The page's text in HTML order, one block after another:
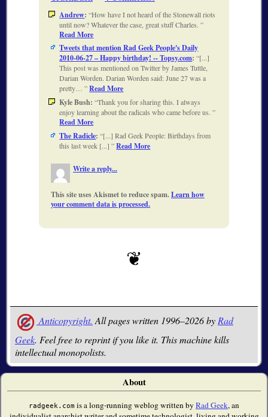
Andrew: How have I not heard of the Stonewall riots
until now? Whatever the case, great stuff Charles.
Read More
Tweets that mention Rad Geek People's Daily
2010-06-27 – Happy birthday! -- Topsy.com: [...]
This post was mentioned on Twitter by James Tuttle,
Darian Worden. Darian Worden said: June 27 was a
pretty… Read More
Kyle Bush: Thank you for sharing this. I always
enjoy learning about the radicals who came before us.
Read More
The Radicle: [...] Rad Geek People: Birthdays from
this last week [...] Read More
Write a reply...
This site uses Akismet to reduce spam.Learn how
your comment data is processed.
Anticopyright. All pages written 1996–2026 by Rad
Geek. Feel free to reprint if you like it. This machine kills
intellectual monopolists.
About
radgeek.com is a long-running weblog written by Rad Geek, an